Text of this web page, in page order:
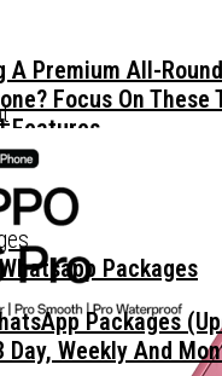
A Premium All-
Focus On These
Features
Industry-First
Phone,
Smartphone
Packages
Day, Weekly And